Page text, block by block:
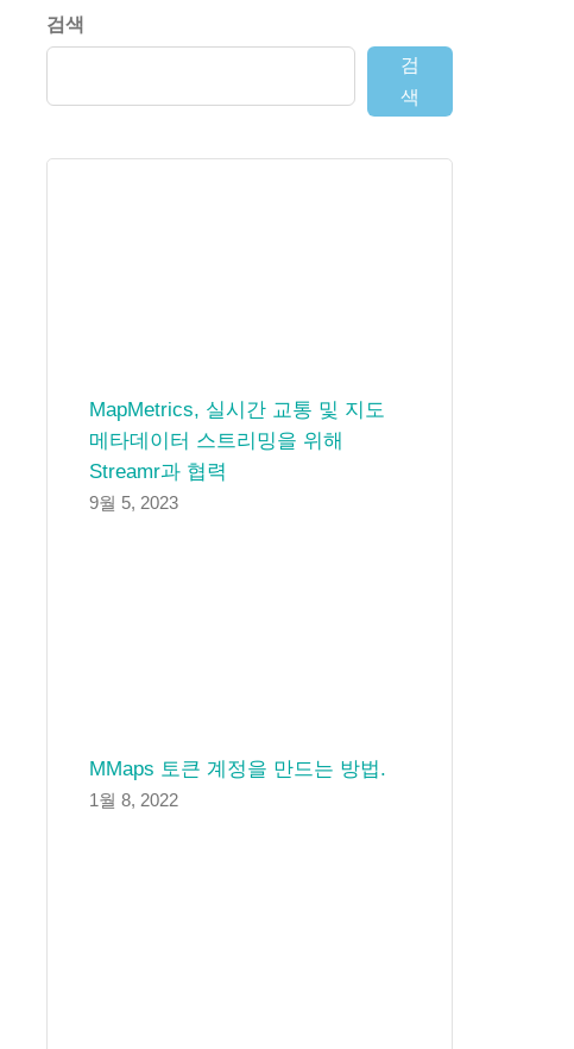
검색
검
색
MapMetrics, 실시간 교통 및 지도
메타데이터 스트리밍을 위해
Streamr과 협력
9월 5, 2023
MMaps 토큰 계정을 만드는 방법.
1월 8, 2022